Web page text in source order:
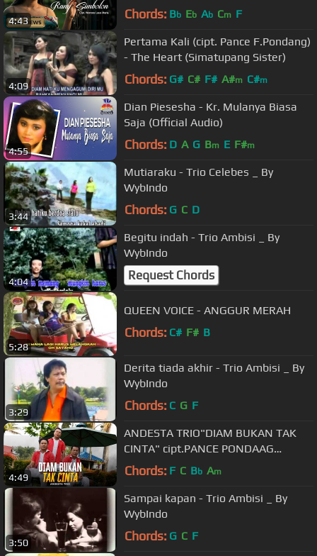
4:43
Nada Dering (Official Music Video)
Chords: Bb Eb Ab Cm F
4:09
Pertama Kali (cipt. Pance F.Pondang)
- The Heart (Simatupang Sister)
Chords: G# C# F# A#m C#m
4:55
Dian Piesesha - Kr. Mulanya Biasa
Saja (Official Audio)
Chords: D A G Bm E F#m
3:44
Mutiaraku - Trio Celebes _ By
WybIndo
Chords: G C D
4:04
Begitu indah - Trio Ambisi _ By
WybIndo
Request Chords
5:28
QUEEN VOICE - ANGGUR MERAH
Chords: C# F# B
3:29
Derita tiada akhir - Trio Ambisi _ By
WybIndo
Chords: C G F
4:49
ANDESTA TRIO"DIAM BUKAN TAK
CINTA" cipt.PANCE PONDAAG
@Permata Production
Chords: F C Bb Am
3:50
Sampai kapan - Trio Ambisi _ By
WybIndo
Chords: G C F